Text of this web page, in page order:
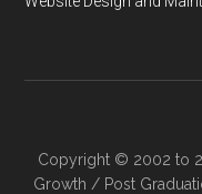
Copyright © 2002 to
Growth / Post